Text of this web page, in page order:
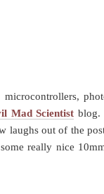
Mad Scientist blog.
laughs out of the
really nice